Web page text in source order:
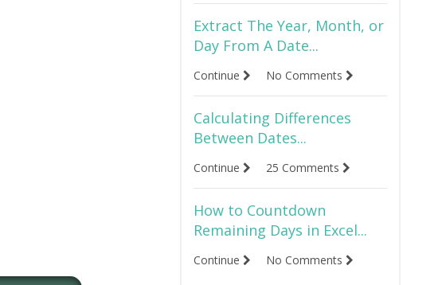
Extract The Year, Month, or
Day From A Date...
Continue No Comments
Calculating Differences
Between Dates...
Continue 25 Comments
How to Countdown
Remaining Days in Excel...
Continue No Comments